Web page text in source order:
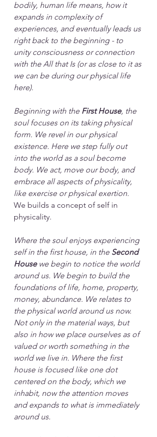
bodily, human life means, how it
expands in complexity of
experiences, and eventually leads us
right back to the beginning - to
unity consciousness or connection
with the All that Is (or as close to it as
we can be during our physical life
here).
Beginning with the First House, the
soul focuses on its taking physical
form. We revel in our physical
existence. Here we step fully out
into the world as a soul become
body. We act, move our body, and
embrace all aspects of physicality,
like exercise or physical exertion.
We builds a concept of self in
physicality.
Where the soul enjoys experiencing
self in the first house, in the Second
House we begin to notice the world
around us. We begin to build the
foundations of life, home, property,
money, abundance. We relates to
the physical world around us now.
Not only in the material ways, but
also in how we place ourselves as of
valued or worth something in the
world we live in. Where the first
house is focused like one dot
centered on the body, which we
inhabit, now the attention moves
and expands to what is immediately
around us.